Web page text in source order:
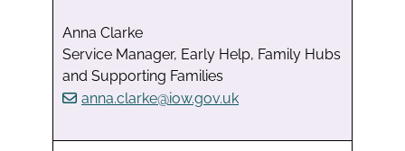
Anna Clarke
Service Manager, Early Help, Family Hubs
and Supporting Families
anna.clarke@iow.gov.uk